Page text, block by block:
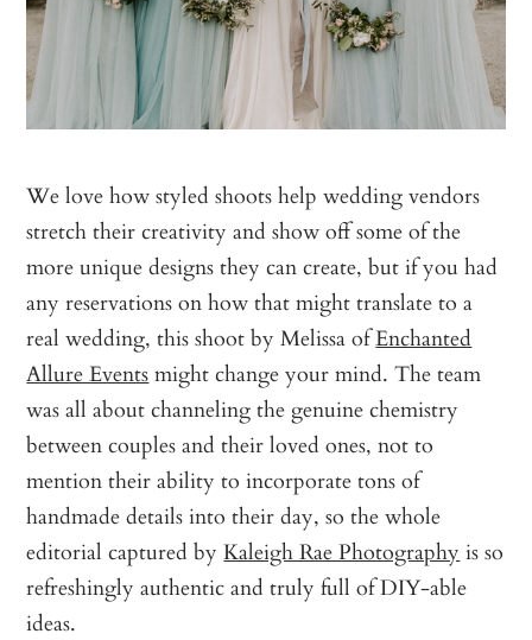
We love how styled shoots help wedding vendors
stretch their creativity and show off some of the
more unique designs they can create, but if you had
any reservations on how that might translate to a
real wedding, this shoot by Melissa ofEnchanted
Allure Eventsmight change your mind. The team
was all about channeling the genuine chemistry
between couples and their loved ones, not to
mention their ability to incorporate tons of
handmade details into their day, so the whole
editorial captured byKaleigh Rae Photography is so
refreshingly authentic and truly full of DIY-able
ideas.